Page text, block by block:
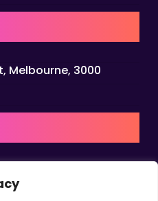
Melbourne, 3000